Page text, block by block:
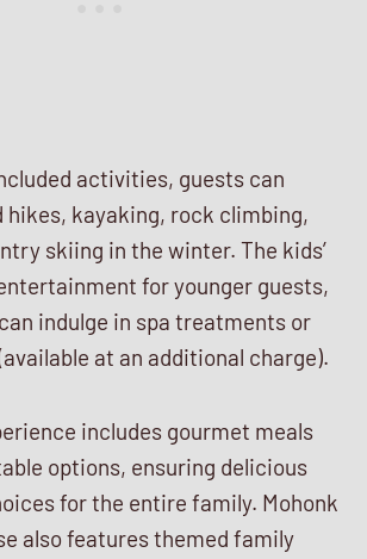
activities, guests can
hikes, kayaking, rock climbing,
skiing in the winter. The kids’
for younger guests,
indulge in spa treatments or
at an additional charge).
includes gourmet meals
options, ensuring delicious
for the entire family. Mohonk
also features themed family